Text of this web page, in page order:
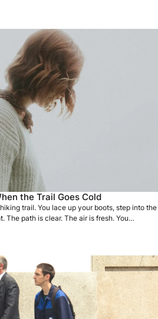
the Trail Goes Cold
trail. You lace up your boots, step into the
The path is clear. The air is fresh. You…
a good hiking trail. You lace up